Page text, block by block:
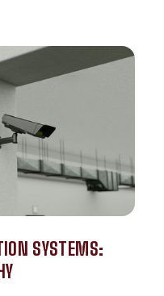
SYSTEMS: